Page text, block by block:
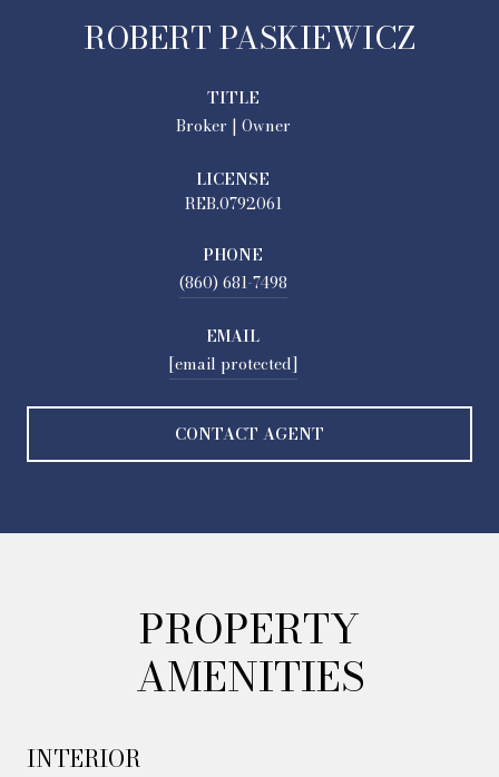
ROBERT PASKIEWICZ
TITLE
Broker | Owner
LICENSE
REB.0792061
PHONE
(860) 681-7498
EMAIL
[email protected]
CONTACT AGENT
PROPERTY
AMENITIES
INTERIOR